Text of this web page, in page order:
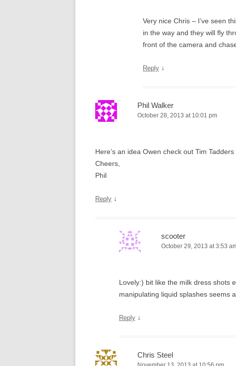
Very nice Chris – I’ve seen
in the way and they will fly
front of the camera and
Reply ↓
Phil Walker
October 28, 2013 at 10:01 pm
Here’s an idea Owen check out Tim
Cheers,
Phil
Reply ↓
scooter
October 29, 2013 at 3:53
Lovely:) bit like the milk dress shots
manipulating liquid splashes seems
Reply ↓
Chris Steel